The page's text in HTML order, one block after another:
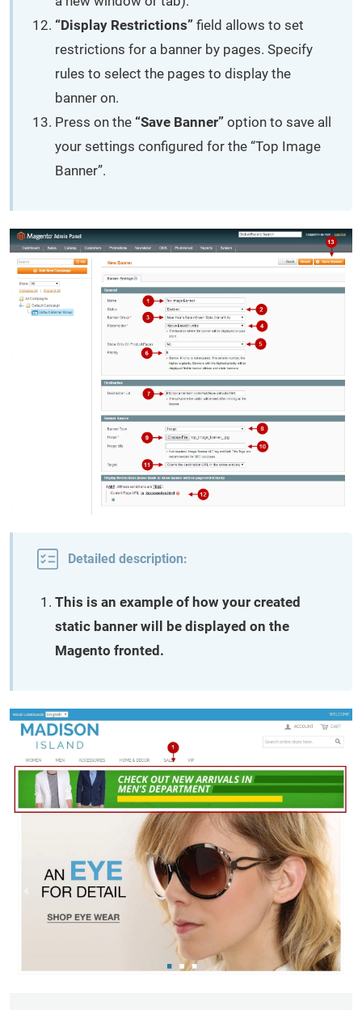
“Display Restrictions” field allows to set
restrictions for a banner by pages. Specify
rules to select the pages to display the
banner on.
Press on the “Save Banner” option to save all
your settings configured for the “Top Image
Banner”.
Detailed description:
This is an example of how your created
static banner will be displayed on the
Magento fronted.